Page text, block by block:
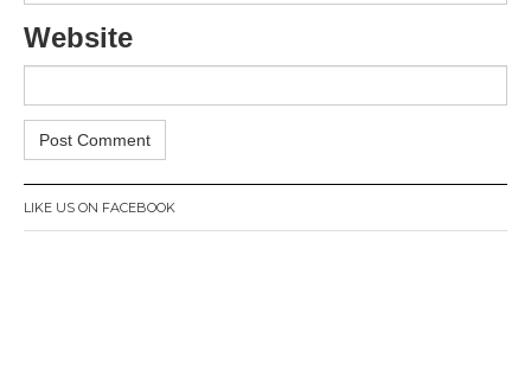
Website
LIKE US ON FACEBOOK